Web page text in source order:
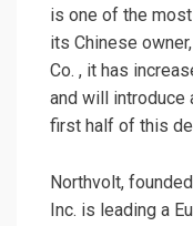
is one of the
its Chinese
Co. , it has
and will introduce
first half of this
Northvolt,
Inc. is leading a